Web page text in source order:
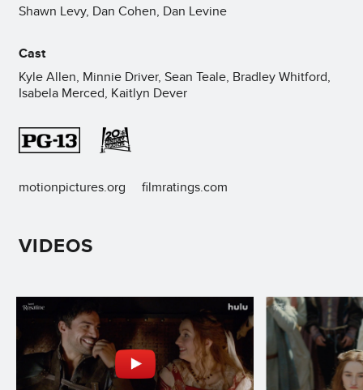
Shawn Levy, Dan Cohen, Dan Levine
Cast
Kyle Allen, Minnie Driver, Sean Teale, Bradley Whitford,
Isabela Merced, Kaitlyn Dever
motionpictures.org filmratings.com
VIDEOS